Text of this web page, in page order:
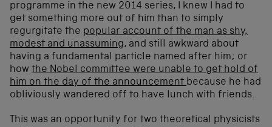
programme in the new 2014 series, I knew I had to
get something more out of him than to simply
regurgitate the popular account of the man as shy,
modest and unassuming, and still awkward about
having a fundamental particle named after him; or
how the Nobel committee were unable to get hold of
him on the day of the announcement because he had
obliviously wandered off to have lunch with friends.
This was an opportunity for two theoretical physicists